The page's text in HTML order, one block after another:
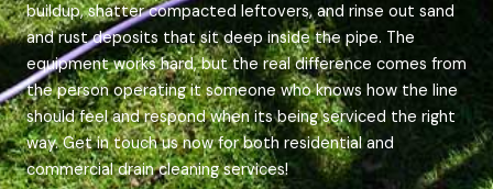
buildup, shatter compacted leftovers, and rinse out sand
and rust deposits that sit deep inside the pipe. The
equipment works hard, but the real difference comes from
the person operating it someone who knows how the line
should feel and respond when its being serviced the right
way. Get in touch us now for both residential and
commercial drain cleaning services!